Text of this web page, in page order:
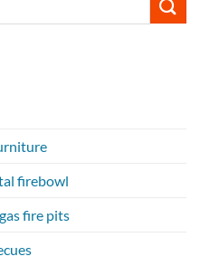
firebowl
fire pits